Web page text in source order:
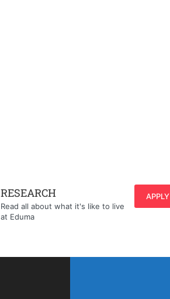
RESEARCH
Read all about what it's like to live
at Eduma